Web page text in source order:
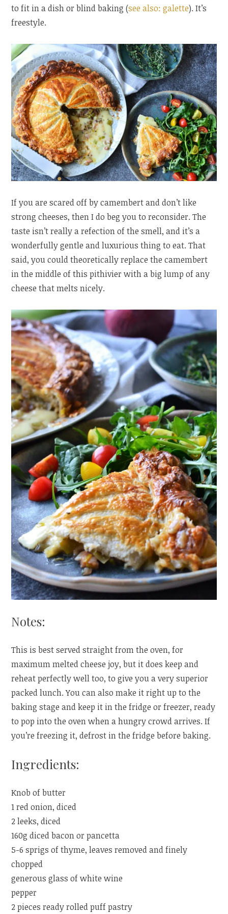
to fit in a dish or blind baking (see also: galette). It’s
freestyle.
If you are scared off by camembert and don’t like
strong cheeses, then I do beg you to reconsider. The
taste isn’t really a refection of the smell, and it’s a
wonderfully gentle and luxurious thing to eat. That
said, you could theoretically replace the camembert
in the middle of this pithivier with a big lump of any
cheese that melts nicely.
Notes:
This is best served straight from the oven, for
maximum melted cheese joy, but it does keep and
reheat perfectly well too, to give you a very superior
packed lunch. You can also make it right up to the
baking stage and keep it in the fridge or freezer, ready
to pop into the oven when a hungry crowd arrives. If
you’re freezing it, defrost in the fridge before baking.
Ingredients:
Knob of butter
1 red onion, diced
2 leeks, diced
160g diced bacon or pancetta
5-6 sprigs of thyme, leaves removed and finely
chopped
generous glass of white wine
pepper
2 pieces ready rolled puff pastry